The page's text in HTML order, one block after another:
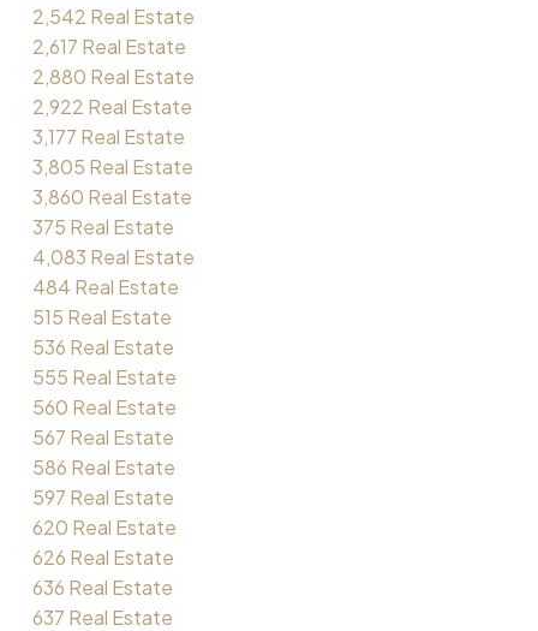
2,542 Real Estate
2,617 Real Estate
2,880 Real Estate
2,922 Real Estate
3,177 Real Estate
3,805 Real Estate
3,860 Real Estate
375 Real Estate
4,083 Real Estate
484 Real Estate
515 Real Estate
536 Real Estate
555 Real Estate
560 Real Estate
567 Real Estate
586 Real Estate
597 Real Estate
620 Real Estate
626 Real Estate
636 Real Estate
637 Real Estate